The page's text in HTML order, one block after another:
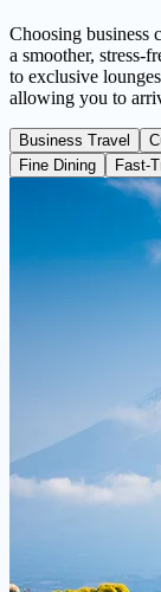
Choosing business
a smoother, stress-
to exclusive
allowing you to
Business Travel
Fine Dining
Fast-